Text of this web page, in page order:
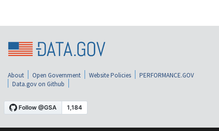
About Open Government Website Policies
PERFORMANCE.GOV
Data.gov on Github